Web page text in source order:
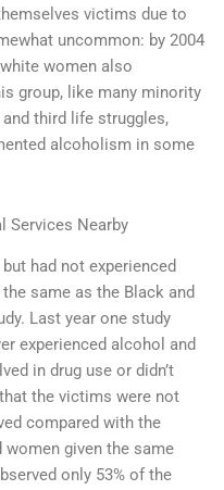
victims due to
uncommon: by 2004
women also
group, like many minority
third life struggles,
alcoholism in some
Services Nearby
had not experienced
same as the Black and
Last year one study
experienced alcohol and
in drug use or didn’t
the victims were not
compared with the
given the same
only 53% of the